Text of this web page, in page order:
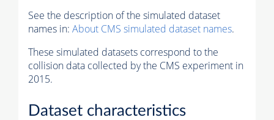
See the description of the simulated dataset
names in: About CMS simulated dataset names.
These simulated datasets correspond to the
collision data collected by the CMS experiment in
2015.
Dataset characteristics